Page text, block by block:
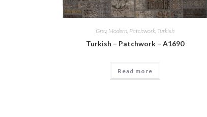
Grey, Modern, Patchwork, Turkish
Turkish – Patchwork – A1690
Read more